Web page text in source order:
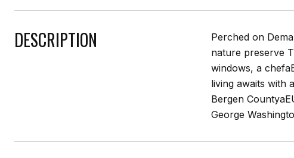
DESCRIPTION
Perched on
nature preserve
windows, a
living awaits with
Bergen
George